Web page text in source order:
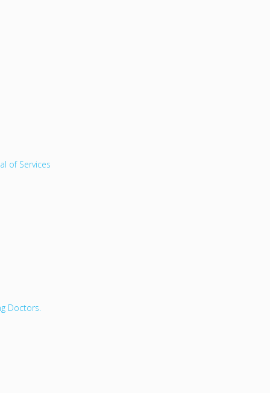
of Services
Doctors.